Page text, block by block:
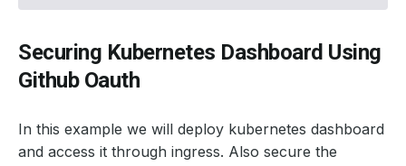
Securing Kubernetes Dashboard Using
Github Oauth
In this example we will deploy kubernetes dashboard
and access it through ingress. Also secure the